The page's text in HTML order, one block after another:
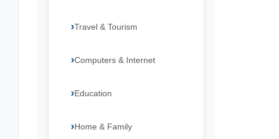
Travel & Tourism
Computers & Internet
Education
Home & Family